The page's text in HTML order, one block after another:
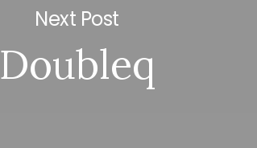
Next Post
Doubleq